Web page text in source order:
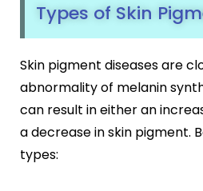
Types of Skin
Skin pigment diseases are
abnormality of melanin
can result in either an
a decrease in skin pigment.
types: